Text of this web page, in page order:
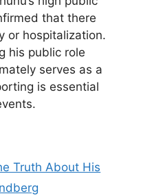
that there
or hospitalization.
his public role
serves as a
is essential
Truth About His